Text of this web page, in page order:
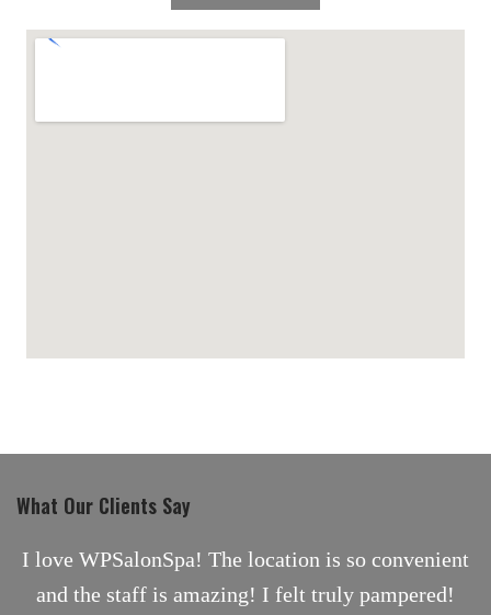
What Our Clients Say
I love WPSalonSpa! The location is so convenient
and the staff is amazing! I felt truly pampered!